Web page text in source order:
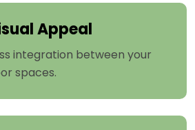
Appeal
integration between your
spaces.